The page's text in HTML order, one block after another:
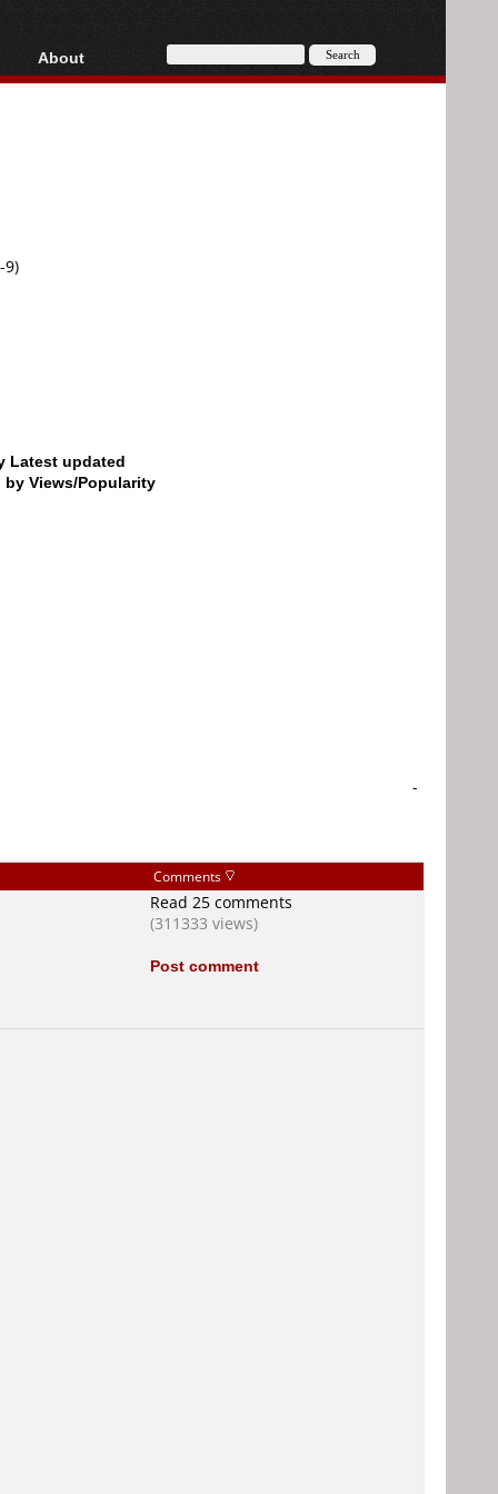
AVCHD
About
About
9)
Latest updated
by Views/Popularity
-
Comments
Read 25 comments
(311333 views)
Post comment